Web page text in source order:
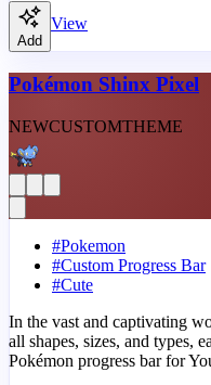
Add
View
Pokémon Shinx Pixel
NEWCUSTOMTHEME
#Pokemon
#Custom Progress Bar
#Cute
In the vast and captivating
all shapes, sizes, and types,
Pokémon progress bar for